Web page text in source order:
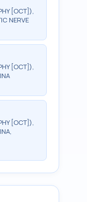
[OCT]),
NERVE
[OCT]),
[OCT]),